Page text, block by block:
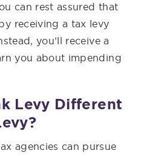
can rest assured that
receiving a tax levy
you’ll receive a
you about impending
Levy Different
agencies can pursue